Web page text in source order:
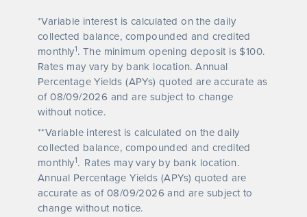
*Variable interest is calculated on the daily
collected balance, compounded and credited
monthly1. The minimum opening deposit is $100.
Rates may vary by bank location. Annual
Percentage Yields (APYs) quoted are accurate as
of08/09/2026 and are subject to change
without notice.
**Variable interest is calculated on the daily
collected balance, compounded and credited
monthly1. Rates may vary by bank location.
Annual Percentage Yields (APYs) quoted are
accurate as of08/09/2026 and are subject to
change without notice.